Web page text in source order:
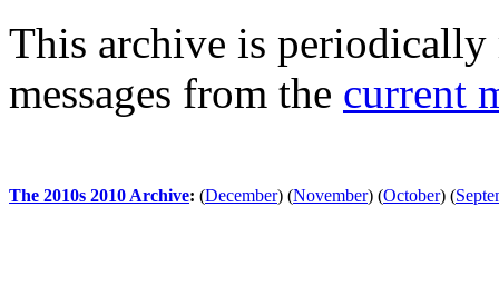
This archive is periodically
messages from the current
The 2010s 2010 Archive: (December) (November) (October) (